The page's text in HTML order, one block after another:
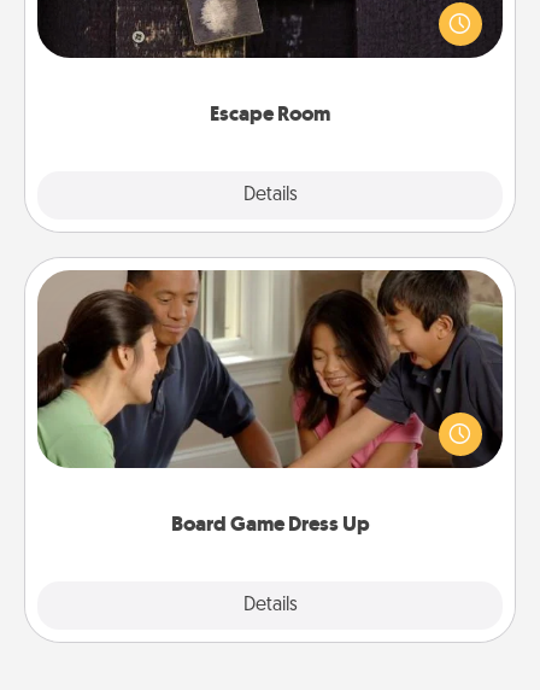
Escape Room
Details
finding clues to solve a mystery and escape a room!
Challenge your brains and build team spirit while
Board Game Dress Up
Details
Board Game Dress Up
Board games are a favorite pastime for many
families. Break away from the norm and try
something different. For example, the next time you
have a game night of CLUE®, have each person